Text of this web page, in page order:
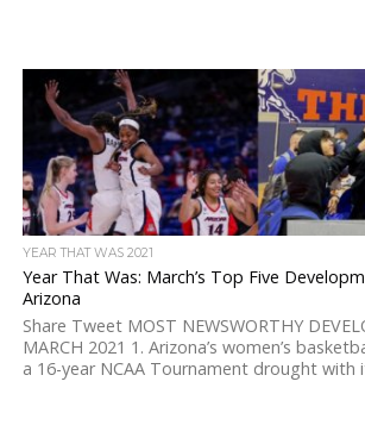
YEAR THAT WAS 2021
Year That Was: March’s Top Five
Arizona
Share Tweet MOST NEWSWORTHY
MARCH 2021 1. Arizona’s women’s
a 16-year NCAA Tournament drought with